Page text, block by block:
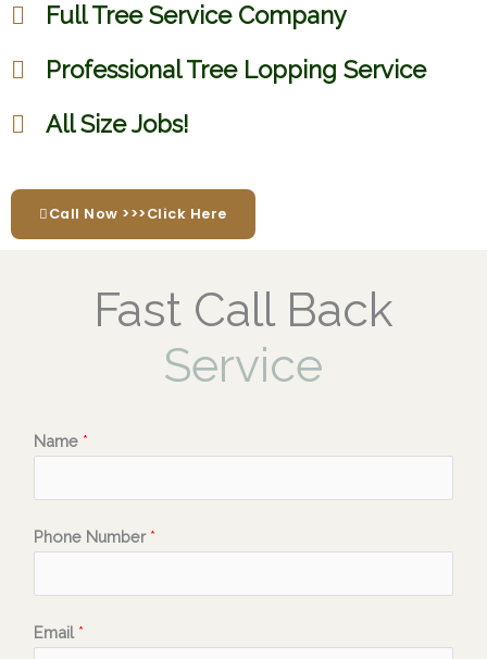
Full Tree Service Company
Professional Tree Lopping Service
All Size Jobs!
Call Now >>>Click Here
Fast Call Back
Service
Name *
Phone Number *
Email *